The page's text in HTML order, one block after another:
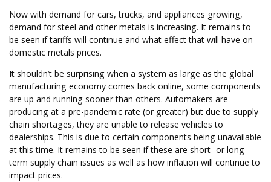
Now with demand for cars, trucks, and appliances growing,
demand for steel and other metals is increasing. It remains to
be seen if tariffs will continue and what effect that will have on
domestic metals prices.
It shouldn’t be surprising when a system as large as the global
manufacturing economy comes back online, some components
are up and running sooner than others. Automakers are
producing at a pre-pandemic rate (or greater) but due to supply
chain shortages, they are unable to release vehicles to
dealerships. This is due to certain components being unavailable
at this time. It remains to be seen if these are short- or long-
term supply chain issues as well as how inflation will continue to
impact prices.